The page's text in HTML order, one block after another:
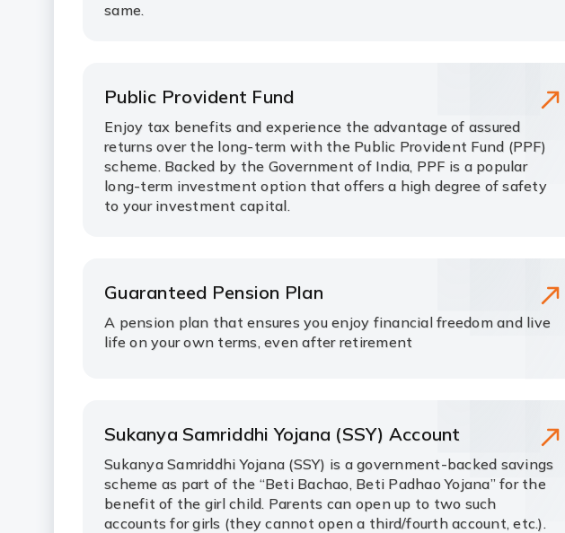
same.
Public Provident Fund
Enjoy tax benefits and experience the advantage of assured
returns over the long-term with the Public Provident Fund (PPF)
scheme. Backed by the Government of India, PPF is a popular
long-term investment option that offers a high degree of safety
to your investment capital.
Guaranteed Pension Plan
A pension plan that ensures you enjoy financial freedom and live
life on your own terms, even after retirement
Sukanya Samriddhi Yojana (SSY) Account
Sukanya Samriddhi Yojana (SSY) is a government-backed savings
scheme as part of the “Beti Bachao, Beti Padhao Yojana” for the
benefit of the girl child. Parents can open up to two such
accounts for girls (they cannot open a third/fourth account, etc.).